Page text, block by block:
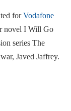
forVodafone
novel I Will Go
series The
Javed Jaffrey.